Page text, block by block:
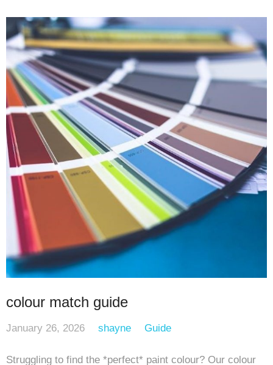
colour match guide
January 26, 2026 shayne Guide
Struggling to find the *perfect* paint colour? Our colour